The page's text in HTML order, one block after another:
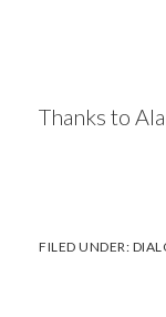
Thanks to
FILED UNDER: